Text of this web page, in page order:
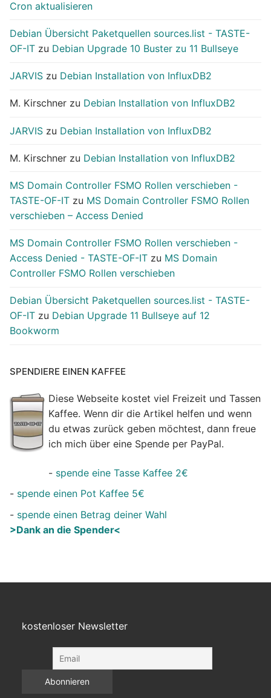
Cron aktualisieren
Debian Übersicht Paketquellen sources.list - TASTE-
OF-IT zu Debian Upgrade 10 Buster zu 11 Bullseye
JARVIS zu Debian Installation von InfluxDB2
M. Kirschner zu Debian Installation von InfluxDB2
JARVIS zu Debian Installation von InfluxDB2
M. Kirschner zu Debian Installation von InfluxDB2
MS Domain Controller FSMO Rollen verschieben -
TASTE-OF-IT zu MS Domain Controller FSMO Rollen
verschieben – Access Denied
MS Domain Controller FSMO Rollen verschieben -
Access Denied - TASTE-OF-IT zu MS Domain
Controller FSMO Rollen verschieben
Debian Übersicht Paketquellen sources.list - TASTE-
OF-IT zu Debian Upgrade 11 Bullseye auf 12
Bookworm
SPENDIERE EINEN KAFFEE
Diese Webseite kostet viel Freizeit und Tassen
Kaffee. Wenn dir die Artikel helfen und wenn
du etwas zurück geben möchtest, dann freue
ich mich über eine Spende per PayPal.
- spende eine Tasse Kaffee 2€
- spende einen Pot Kaffee 5€
- spende einen Betrag deiner Wahl
>Dank an die Spender<
kostenloser Newsletter